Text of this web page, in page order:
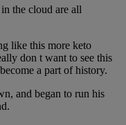
the cloud are all
like this more keto
don t want to see this
a part of history.
and began to run his